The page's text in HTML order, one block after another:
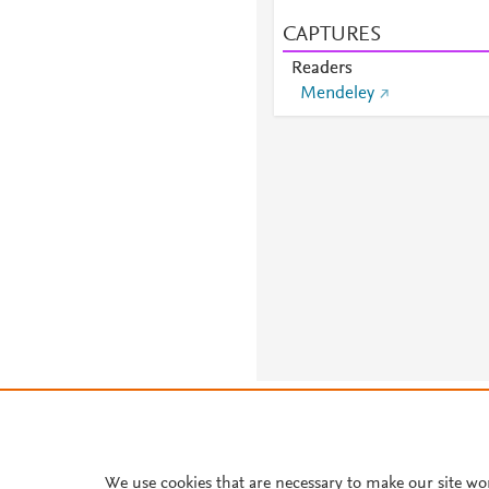
CAPTURES
Readers
Mendeley
We use cookies that are necessary to make our site